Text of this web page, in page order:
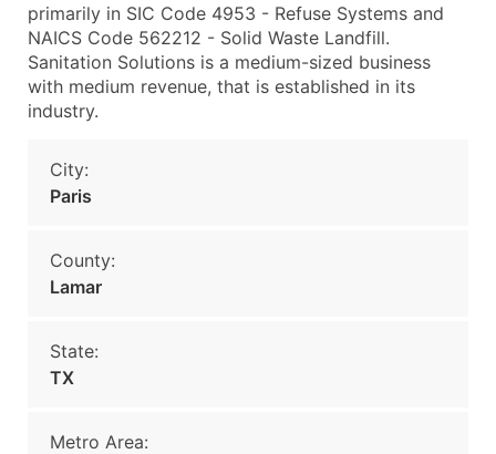
primarily in SIC Code 4953 - Refuse Systems and
NAICS Code 562212 - Solid Waste Landfill.
Sanitation Solutions is a medium-sized business
with medium revenue, that is established in its
industry.
City:
Paris
County:
Lamar
State:
TX
Metro Area: